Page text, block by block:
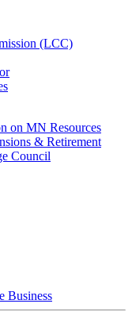
(LCC)
on MN Resources
& Retirement
Council
Business